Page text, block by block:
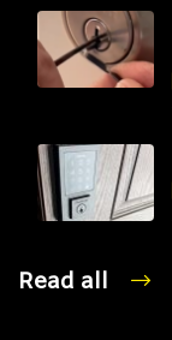
Read all